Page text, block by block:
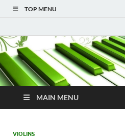
TOP MENU
MAIN MENU
VIOLINS